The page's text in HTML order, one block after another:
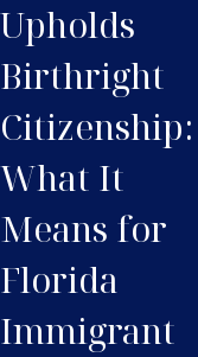
Upholds
Birthright
Citizenship:
What It
Means for
Florida
Immigrant